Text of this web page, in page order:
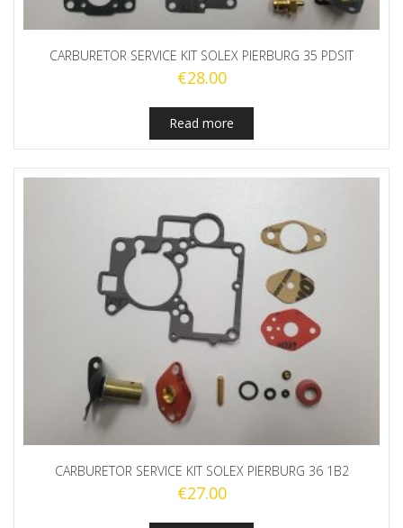
CARBURETOR SERVICE KIT SOLEX PIERBURG 35 PDSIT
€28.00
Read more
CARBURETOR SERVICE KIT SOLEX PIERBURG 36 1B2
€27.00